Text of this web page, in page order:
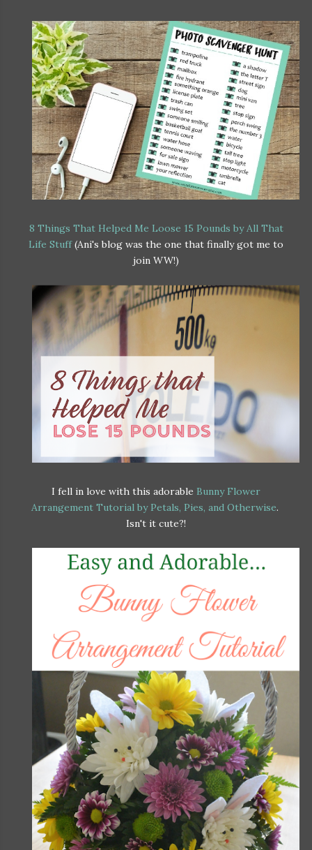
8 Things That Helped Me Loose 15 Pounds by All That
Life Stuff(Ani's blog was the one that finally got me to
join WW!)
I fell in love with this adorable Bunny Flower
Arrangement Tutorial by Petals, Pies, and Otherwise.
Isn't it cute?!